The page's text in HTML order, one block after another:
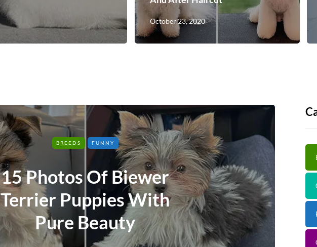
October 23, 2020
BREEDS FUNNY
15 Photos Of Biewer
Terrier Puppies With
Pure Beauty